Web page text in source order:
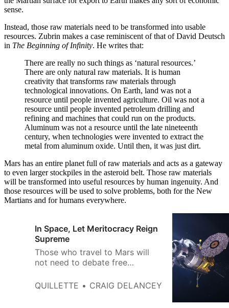
sense.
Instead, those raw materials need to be transformed into usable
resources. Zubrin makes a case reminiscent of that of David Deutsch
in The Beginning of Infinity. He writes that:
There are really no such things as ‘natural resources.’
There are only natural raw materials. It is human
creativity that transforms raw materials through
technological innovations. On Earth, land was not a
resource until people invented agriculture. Oil was not a
resource until people invented petroleum drilling and
refining and machines that could run on the products.
Aluminum was not a resource until the late nineteenth
century, when technologies were invented to extract the
metal from aluminum oxide. Until then, it was just dirt.
Mars has an entire planet full of raw materials and acts as a gateway
to even larger stockpiles in the asteroid belt. Those raw materials
will be transformed into useful resources by human ingenuity. And
those resources will be used to solve problems, both for the New
Martians and for humans everywhere.
In Space, Let Meritocracy Reign
Supreme
Those who travel to Mars will
not need to debate free
control of the means of
QUILLETTE CRAIG DELANCEY